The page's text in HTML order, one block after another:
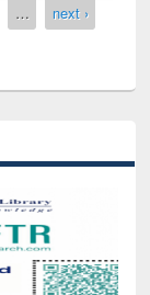
…
next ›